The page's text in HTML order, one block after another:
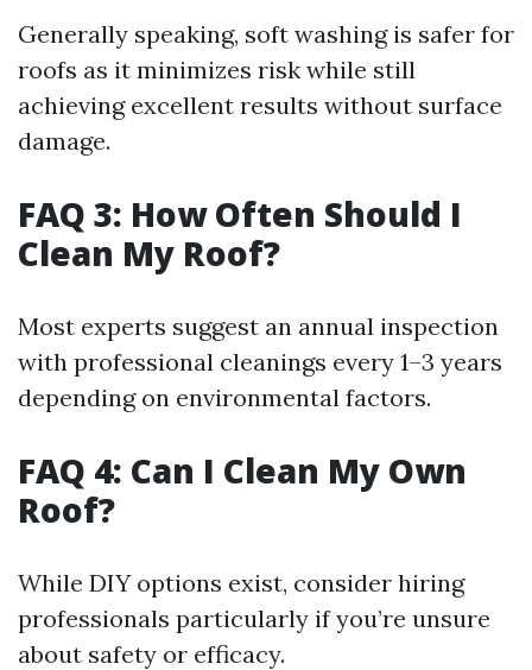
Generally speaking, soft washing is safer for
roofs as it minimizes risk while still
achieving excellent results without surface
damage.
FAQ 3: How Often Should I
Clean My Roof?
Most experts suggest an annual inspection
with professional cleanings every 1–3 years
depending on environmental factors.
FAQ 4: Can I Clean My Own
Roof?
While DIY options exist, consider hiring
professionals particularly if you’re unsure
about safety or efficacy.